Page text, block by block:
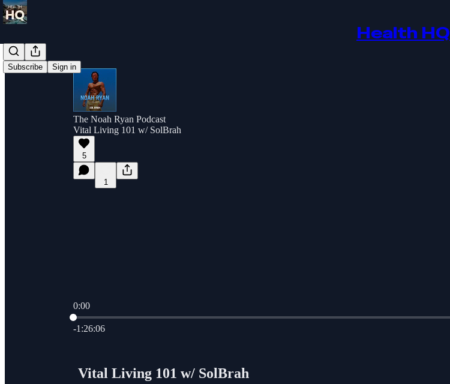
Health HQ
Subscribe Sign in
The Noah Ryan Podcast
Vital Living 101 w/ SolBrah
5
1
0:00
Current time: 0:00 / Total time: -1:26:06
-1:26:06
Vital Living 101 w/ SolBrah